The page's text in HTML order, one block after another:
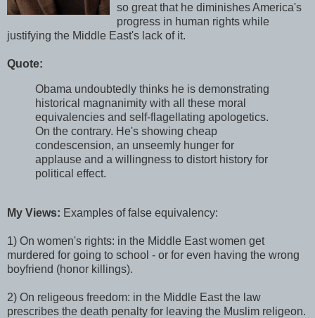
so great that he diminishes America's
progress in human rights while
justifying the Middle East's lack of it.
Quote:
Obama undoubtedly thinks he is demonstrating
historical magnanimity with all these moral
equivalencies and self-flagellating apologetics.
On the contrary. He's showing cheap
condescension, an unseemly hunger for
applause and a willingness to distort history for
political effect.
My Views: Examples of false equivalency:
1) On women's rights: in the Middle East women get
murdered for going to school - or for even having the wrong
boyfriend (honor killings).
2) On religeous freedom: in the Middle East the law
prescribes the death penalty for leaving the Muslim religeon.